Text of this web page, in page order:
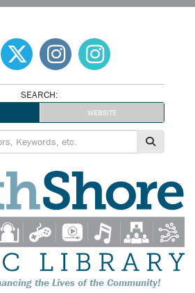
SEARCH:
WEBSITE
the Lives of the Community!